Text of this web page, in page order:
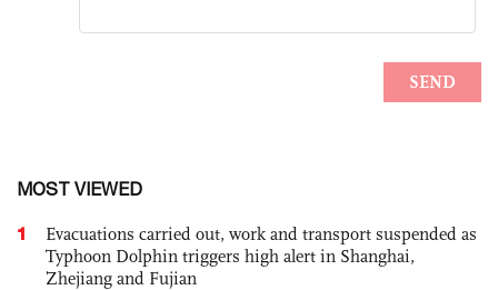
MOST VIEWED
1
Evacuations carried out, work and transport suspended as
Typhoon Dolphin triggers high alert in Shanghai,
Zhejiang and Fujian